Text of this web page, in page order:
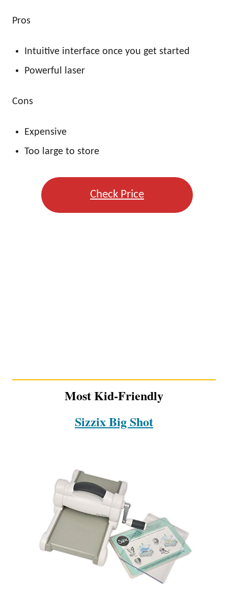
Pros
Intuitive interface once you get started
Powerful laser
Cons
Expensive
Too large to store
Check Price
Most Kid-Friendly
Sizzix Big Shot